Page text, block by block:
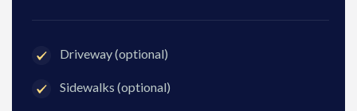
Driveway (optional)
Sidewalks (optional)